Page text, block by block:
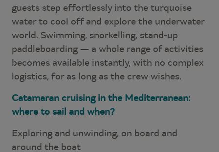
guests step effortlessly into the turquoise
water to cool off and explore the underwater
world. Swimming, snorkelling, stand-up
paddleboarding — a whole range of activities
becomes available instantly, with no complex
logistics, for as long as the crew wishes.
Catamaran cruising in the Mediterranean:
where to sail and when?
Exploring and unwinding, on board and
around the boat